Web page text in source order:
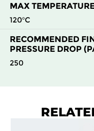
MAX
120°C
RECOMMENDED
PRESSURE DROP
250